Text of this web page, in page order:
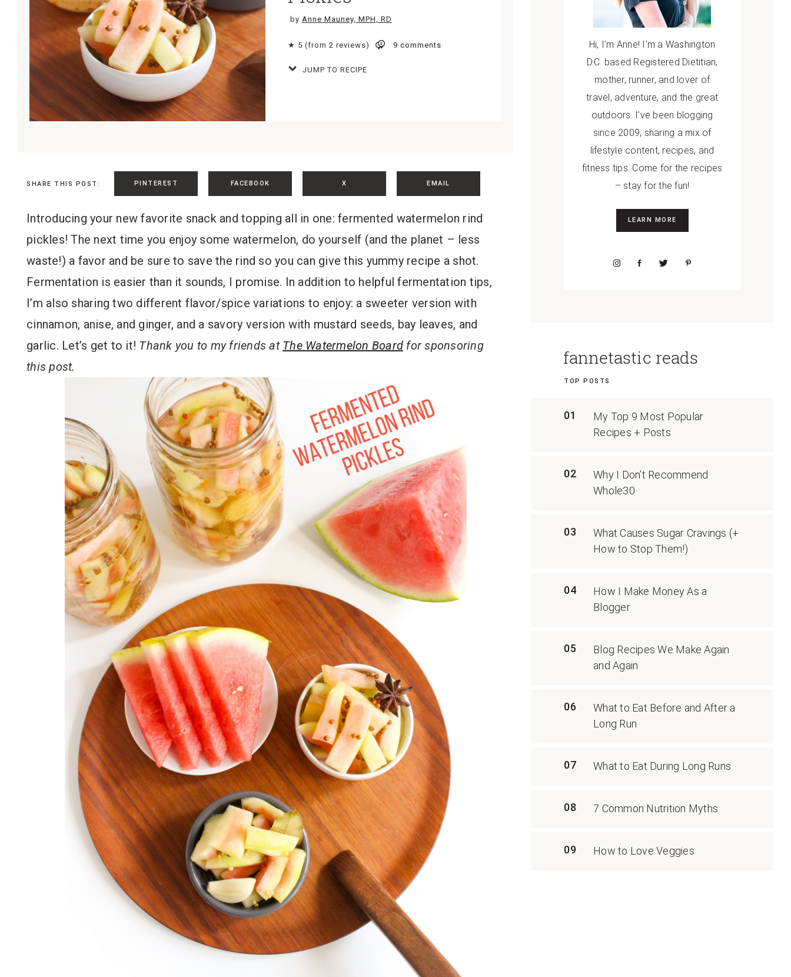
by Anne Mauney, MPH, RD
★ 5 (from 2 reviews) 9 comments
JUMP TO RECIPE
SHARE THIS POST: PINTEREST FACEBOOK X EMAIL
Introducing your new favorite snack and topping all in one: fermented watermelon rind
pickles! The next time you enjoy some watermelon, do yourself (and the planet – less
waste!) a favor and be sure to save the rind so you can give this yummy recipe a shot.
Fermentation is easier than it sounds, I promise. In addition to helpful fermentation tips,
I’m also sharing two different flavor/spice variations to enjoy: a sweeter version with
cinnamon, anise, and ginger, and a savory version with mustard seeds, bay leaves, and
garlic. Let’s get to it! Thank you to my friends at The Watermelon Board for sponsoring
this post.
Hi, I’m Anne! I'm a Washington
D.C. based Registered Dietitian,
mother, runner, and lover of
travel, adventure, and the great
outdoors. I've been blogging
since 2009, sharing a mix of
lifestyle content, recipes, and
fitness tips. Come for the recipes
– stay for the fun!
LEARN MORE
fannetastic reads
TOP POSTS
01
My Top 9 Most Popular
Recipes + Posts
02
Why I Don’t Recommend
Whole30
03
What Causes Sugar Cravings (+
How to Stop Them!)
04
How I Make Money As a
Blogger
05
Blog Recipes We Make Again
and Again
06
What to Eat Before and After a
Long Run
07 What to Eat During Long Runs
08 7 Common Nutrition Myths
09 How to Love Veggies